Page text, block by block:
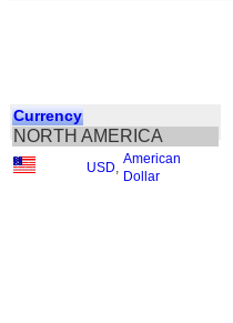
Currency
NORTH AMERICA
USD
American
Dollar